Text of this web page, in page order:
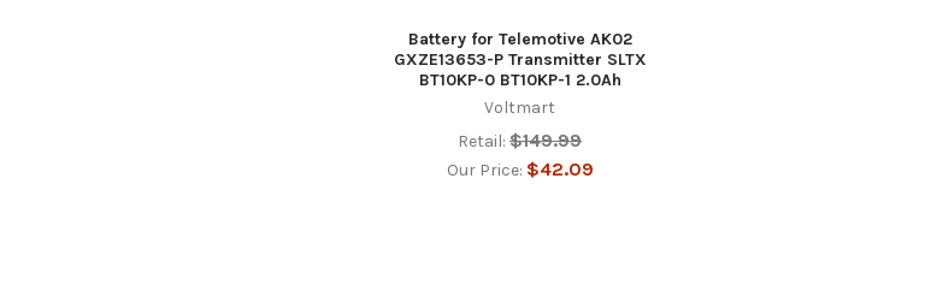
Battery for Telemotive AK02
GXZE13653-P Transmitter SLTX
BT10KP-0 BT10KP-1 2.0Ah
Voltmart
Retail: $149.99
Our Price: $42.09